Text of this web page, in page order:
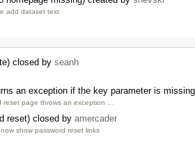
add dataset text
closed by seanh
an exception if the key parameter is
page throws an exception …
reset) closed by amercader
show password reset links